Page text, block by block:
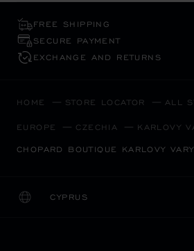
FREE SHIPPING
SECURE PAYMENT
EXCHANGE AND RETURNS
HOME STORE LOCATOR ALL
EUROPE CZECHIA KARLOVY
CHOPARD BOUTIQUE KARLOVY VARY
CYPRUS
LOCALIZATION (CHANGE
CHANGE COUNTRY